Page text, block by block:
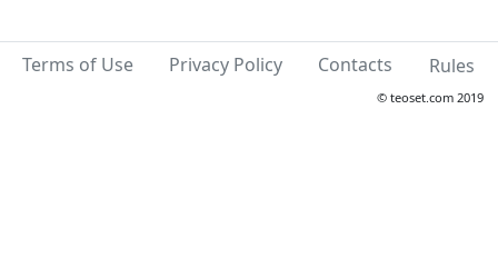
None so true as you and I—
Sing the Lovers’ Litany:—
Terms of Use Privacy Policy Contacts Rules
© teoset.com 2019